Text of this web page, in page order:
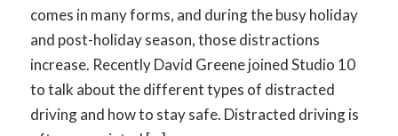
comes in many forms, and during the busy holiday
and post-holiday season, those distractions
increase. Recently David Greene joined Studio 10
to talk about the different types of distracted
driving and how to stay safe. Distracted driving is